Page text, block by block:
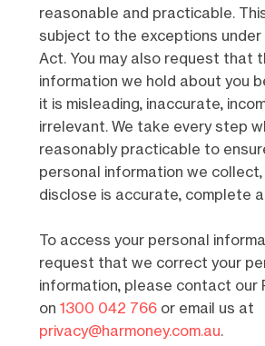
reasonable and practicable.
subject to the exceptions under
Act. You may also request that
information we hold about you
it is misleading, inaccurate,
irrelevant. We take every step
reasonably practicable to
personal information we collect,
disclose is accurate, complete
To access your personal
request that we correct your
information, please contact our
on 1300 042 766or email us at
privacy@harmoney.com.au.